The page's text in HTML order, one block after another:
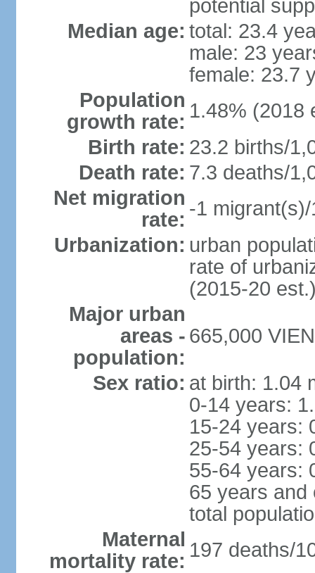
potential
Median age: total: 23.4
male: 23
female: 23.7
Population
growth rate: 1.48% (2018
Birth rate: 23.2 births/
Death rate: 7.3 deaths/
Net migration
rate: -1
Urbanization: urban
rate of
(2015-20
Major urban
areas -
population:
665,000
Sex ratio: at birth: 1.04
0-14 years:
15-24 years:
25-54 years:
55-64 years:
65 years and
total
Maternal
mortality rate: 197 deaths/